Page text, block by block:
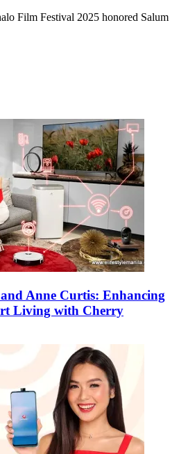
Film Festival 2025 honored Salum
Anne Curtis: Enhancing
Living with Cherry